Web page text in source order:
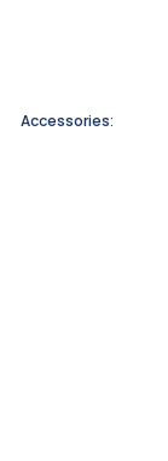
Accessories: